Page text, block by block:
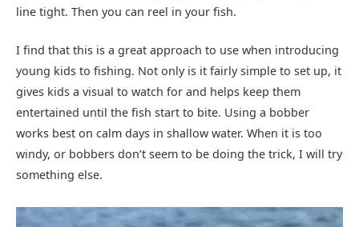
line tight. Then you can reel in your fish.
I find that this is a great approach to use when introducing
young kids to fishing. Not only is it fairly simple to set up, it
gives kids a visual to watch for and helps keep them
entertained until the fish start to bite. Using a bobber
works best on calm days in shallow water. When it is too
windy, or bobbers don’t seem to be doing the trick, I will try
something else.